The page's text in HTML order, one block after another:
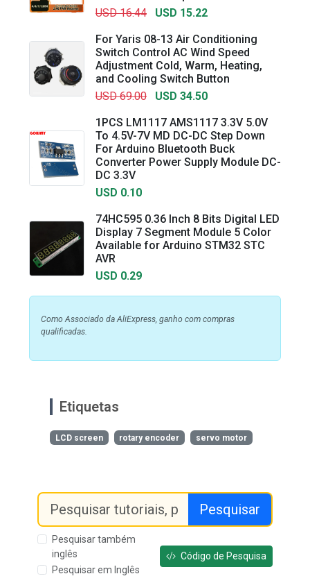
USD 16.44
USD 15.22
For Yaris 08-13 Air Conditioning
Switch Control AC Wind Speed
Adjustment Cold, Warm, Heating,
and Cooling Switch Button
USD 69.00
USD 34.50
1PCS LM1117 AMS1117 3.3V 5.0V
To 4.5V-7V MD DC-DC Step Down
For Arduino Bluetooth Buck
Converter Power Supply Module DC-
DC 3.3V
USD 0.10
74HC595 0.36 Inch 8 Bits Digital LED
Display 7 Segment Module 5 Color
Available for Arduino STM32 STC
AVR
USD 0.29
Como Associado da AliExpress, ganho com compras
qualificadas.
Etiquetas
LCD screen rotary encoder servo motor
Pesquisar
Pesquisar também
inglês
Pesquisar em Inglês
Código de Pesquisa